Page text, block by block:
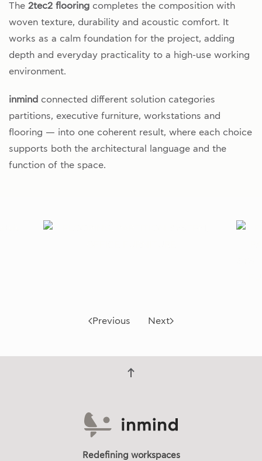
The 2tec2 flooring completes the composition with
woven texture, durability and acoustic comfort. It
works as a calm foundation for the project, adding
depth and everyday practicality to a high-use working
environment.
inmind connected different solution categories
partitions, executive furniture, workstations and
flooring — into one coherent result, where each choice
supports both the architectural language and the
function of the space.
Previous Next
Redefining workspaces